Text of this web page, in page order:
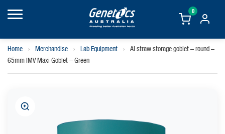
0
Home › Merchandise › Lab Equipment ›
AI straw storage goblet – round –
65mm IMV Maxi Goblet – Green